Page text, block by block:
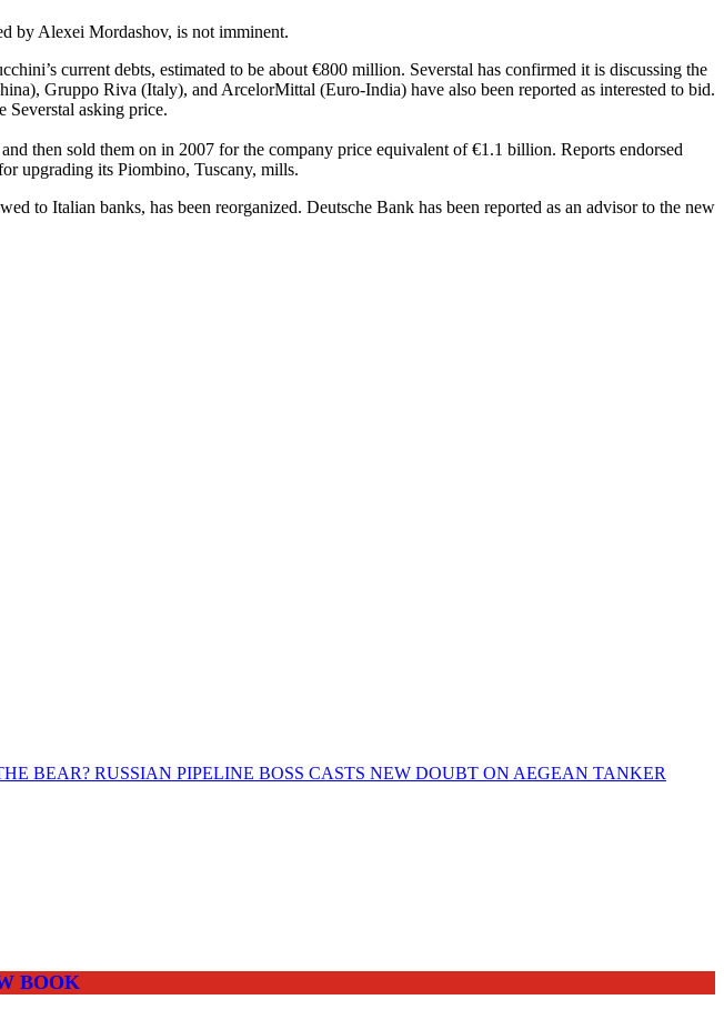
by Alexei Mordashov, is not imminent.
current debts, estimated to be about €800 million. Severstal has confirmed it is discussing the
Gruppo Riva (Italy), and ArcelorMittal (Euro-India) have also been reported as interested to bid.
Severstal asking price.
then sold them on in 2007 for the company price equivalent of €1.1 billion. Reports endorsed
upgrading its Piombino, Tuscany, mills.
to Italian banks, has been reorganized. Deutsche Bank has been reported as an advisor to the new
BEAR? RUSSIAN PIPELINE BOSS CASTS NEW DOUBT ON AEGEAN TANKER
BOOK